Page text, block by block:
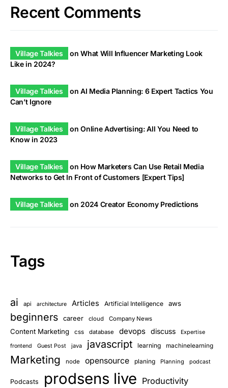
Recent Comments
Village Talkies onWhat Will Influencer Marketing Look
Like in 2024?
Village Talkies onAI Media Planning: 6 Expert Tactics You
Can’t Ignore
Village Talkies onOnline Advertising: All You Need to
Know in 2023
Village Talkies on How Marketers Can Use Retail Media
Networks to Get In Front of Customers [Expert Tips]
Village Talkies on 2024 Creator Economy Predictions
Tags
ai api architecture Articles Artificial Intelligence aws
beginners career cloud Company News
Content Marketing css database devops discuss Expertise
frontend Guest Post java javascript learning machinelearning
Marketing node opensource planing Planning podcast
Podcasts prodsens live Productivity